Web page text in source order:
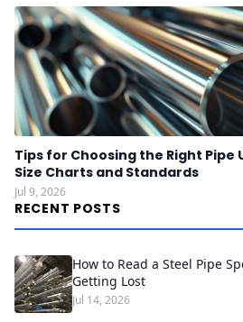
Tips for Choosing the Right Pipe
Size Charts and Standards
Jul 9, 2026
RECENT POSTS
How to Read a Steel Pipe
Getting Lost
Jul 14, 2026